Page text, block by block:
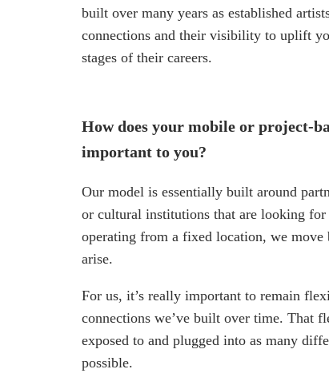
built over many years as established
connections and their visibility to uplift
stages of their careers.
How does your mobile or project-
important to you?
Our model is essentially built around
or cultural institutions that are looking
operating from a fixed location, we move
arise.
For us, it’s really important to remain
connections we’ve built over time. That
exposed to and plugged into as many
possible.